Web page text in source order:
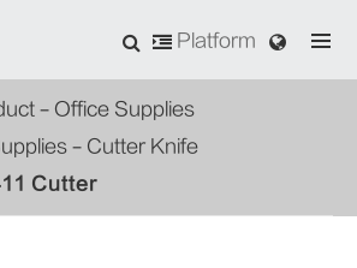
Platform
Office Supplies
Cutter Knife
Cutter